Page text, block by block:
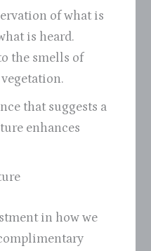
of what is
is heard.
the smells of
that suggests a
enhances
in how we